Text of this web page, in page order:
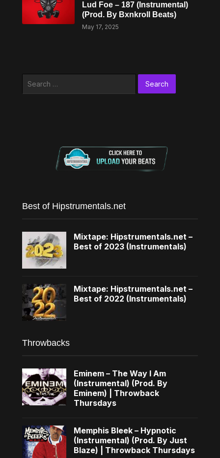
Lud Foe – 187 (Instrumental)
(Prod. By Bxnkroll Beats)
May 17, 2025
Best of Hipstrumentals.net
Mixtape: Hipstrumentals.net –
Best of 2023 (Instrumentals)
Mixtape: Hipstrumentals.net –
Best of 2022 (Instrumentals)
Throwbacks
Eminem – The Way I Am
(Instrumental) (Prod. By
Eminem) | Throwback
Thursdays
Memphis Bleek – Hypnotic
(Instrumental) (Prod. By Just
Blaze) | Throwback Thursdays